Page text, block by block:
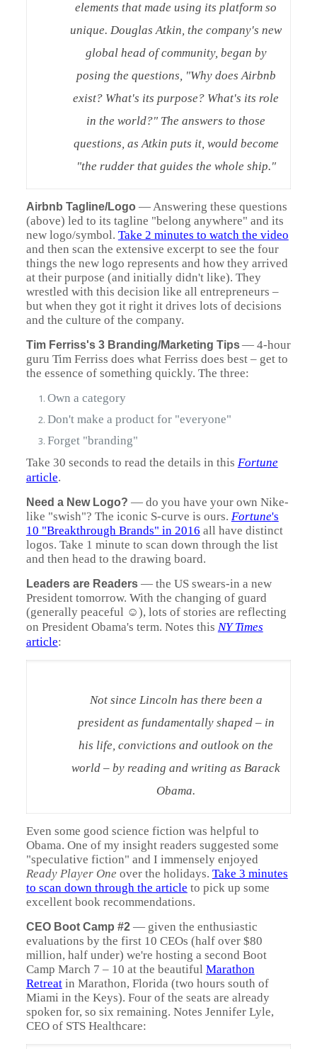
elements that made using its platform so
unique. Douglas Atkin, the company's new
global head of community, began by
posing the questions, "Why does Airbnb
exist? What's its purpose? What's its role
in the world?" The answers to those
questions, as Atkin puts it, would become
"the rudder that guides the whole ship."
Airbnb Tagline/Logo —Answering these questions
(above) led to its tagline "belong anywhere" and its
new logo/symbol. Take 2 minutes to watch the video
and then scan the extensive excerpt to see the four
things the new logo represents and how they arrived
at their purpose (and initially didn't like). They
wrestled with this decision like all entrepreneurs –
but when they got it right it drives lots of decisions
and the culture of the company.
Tim Ferriss's 3 Branding/Marketing Tips— 4-hour
guru Tim Ferriss does what Ferriss does best – get to
the essence of something quickly. The three:
Own a category
Don't make a product for "everyone"
Forget "branding"
Take 30 seconds to read the details in this Fortune
article.
Need a New Logo? — do you have your own Nike-
like "swish"? The iconic S-curve is ours. Fortune's
10 "Breakthrough Brands" in 2016 all have distinct
logos. Take 1 minute to scan down through the list
and then head to the drawing board.
Leaders are Readers— the US swears-in a new
President tomorrow. With the changing of guard
(generally peaceful ☺), lots of stories are reflecting
on President Obama's term. Notes this NY Times
article:
Not since Lincoln has there been a
president as fundamentally shaped – in
his life, convictions and outlook on the
world – by reading and writing as Barack
Obama.
Even some good science fiction was helpful to
Obama. One of my insight readers suggested some
"speculative fiction" and I immensely enjoyed
Ready Player One over the holidays. Take 3 minutes
to scan down through the article to pick up some
excellent book recommendations.
CEO Boot Camp #2— given the enthusiastic
evaluations by the first 10 CEOs (half over $80
million, half under) we're hosting a second Boot
Camp March 7 – 10 at the beautiful Marathon
Retreatin Marathon, Florida (two hours south of
Miami in the Keys). Four of the seats are already
spoken for, so six remaining. Notes Jennifer Lyle,
CEO of STS Healthcare: